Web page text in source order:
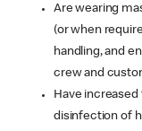
Are wearing
(or when
handling, and
crew and
Have
disinfection of